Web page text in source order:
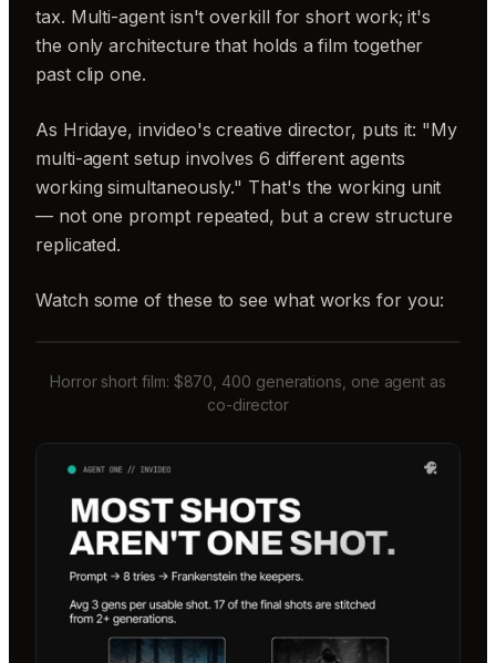
tax. Multi-agent isn't overkill for short work; it's
the only architecture that holds a film together
past clip one.
As Hridaye, invideo's creative director, puts it: "My
multi-agent setup involves 6 different agents
working simultaneously." That's the working unit
— not one prompt repeated, but a crew structure
replicated.
Watch some of these to see what works for you:
Horror short film: $870, 400 generations, one agent as
co-director